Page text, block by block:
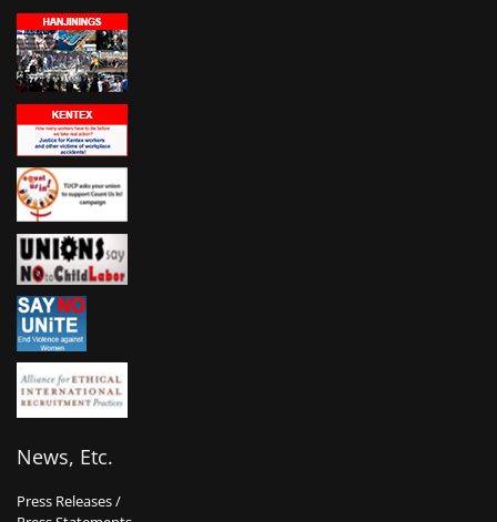
News, Etc.
Press Releases /